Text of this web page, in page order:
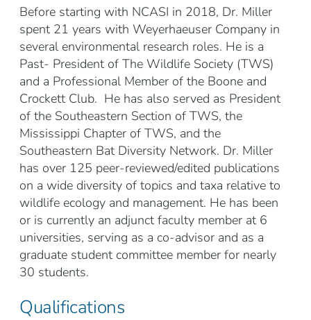
Before starting with NCASI in 2018, Dr. Miller
spent 21 years with Weyerhaeuser Company in
several environmental research roles. He is a
Past- President of The Wildlife Society (TWS)
and a Professional Member of the Boone and
Crockett Club. He has also served as President
of the Southeastern Section of TWS, the
Mississippi Chapter of TWS, and the
Southeastern Bat Diversity Network. Dr. Miller
has over 125 peer-reviewed/edited publications
on a wide diversity of topics and taxa relative to
wildlife ecology and management. He has been
or is currently an adjunct faculty member at 6
universities, serving as a co-advisor and as a
graduate student committee member for nearly
30 students.
Qualifications